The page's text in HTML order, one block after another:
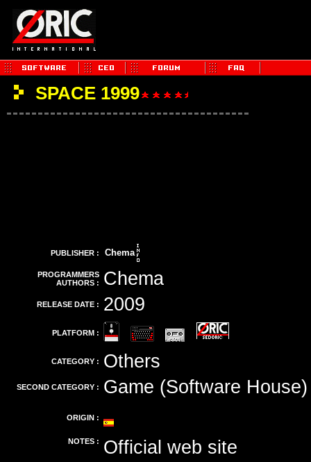
SPACE 1999
PUBLISHER : Chema
PROGRAMMERS
AUTHORS :
Chema
RELEASE DATE : 2009
PLATFORM :
CATEGORY : Others
SECOND CATEGORY : Game (Software House)
ORIGIN :
NOTES : Official web site